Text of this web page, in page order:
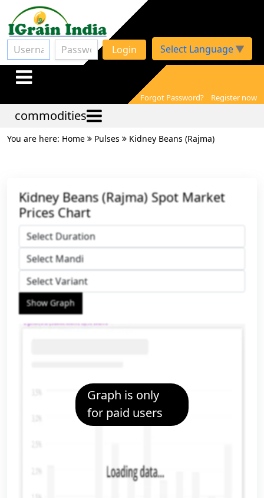
Login Select Language▼
Forgot Password? Register now
commodities
You are here: Home Pulses Kidney Beans (Rajma)
Graph is only
for paid users
Kidney Beans (Rajma) Spot Market
Prices Chart
Show Graph